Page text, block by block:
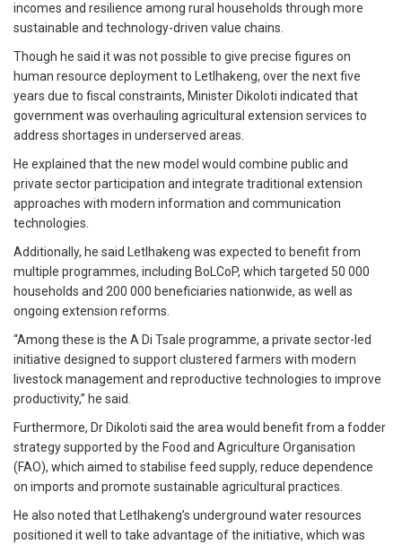
incomes and resilience among rural households through more
sustainable and technology-driven value chains.
Though he said it was not possible to give precise figures on
human resource deployment to Letlhakeng, over the next five
years due to fiscal constraints, Minister Dikoloti indicated that
government was overhauling agricultural extension services to
address shortages in underserved areas.
He explained that the new model would combine public and
private sector participation and integrate traditional extension
approaches with modern information and communication
technologies.
Additionally, he said Letlhakeng was expected to benefit from
multiple programmes, including BoLCoP, which targeted 50 000
households and 200 000 beneficiaries nationwide, as well as
ongoing extension reforms.
“Among these is the A Di Tsale programme, a private sector-led
initiative designed to support clustered farmers with modern
livestock management and reproductive technologies to improve
productivity,” he said.
Furthermore, Dr Dikoloti said the area would benefit from a fodder
strategy supported by the Food and Agriculture Organisation
(FAO), which aimed to stabilise feed supply, reduce dependence
on imports and promote sustainable agricultural practices.
He also noted that Letlhakeng’s underground water resources
positioned it well to take advantage of the initiative, which was